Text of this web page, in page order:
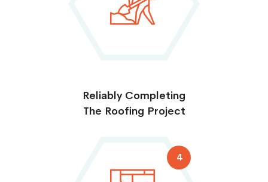
Reliably Completing
The Roofing Project
4